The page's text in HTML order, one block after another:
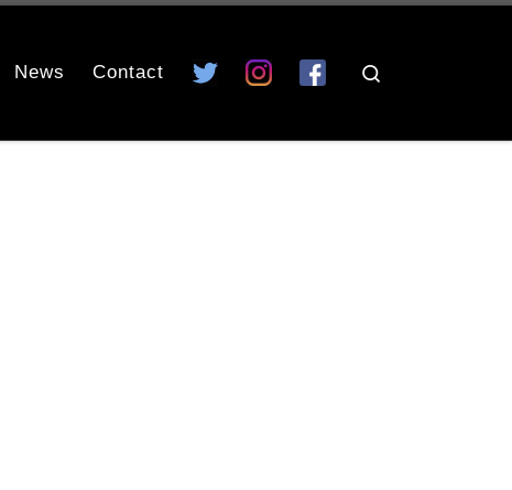
News Contact